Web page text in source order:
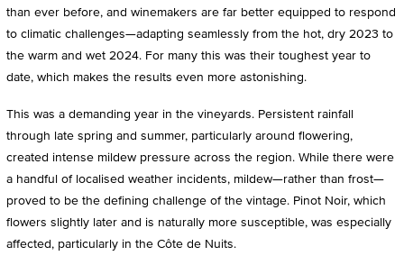
than ever before, and winemakers are far better equipped to respond
to climatic challenges—adapting seamlessly from the hot, dry 2023 to
the warm and wet 2024. For many this was their toughest year to
date, which makes the results even more astonishing.
This was a demanding year in the vineyards. Persistent rainfall
through late spring and summer, particularly around flowering,
created intense mildew pressure across the region. While there were
a handful of localised weather incidents, mildew—rather than frost—
proved to be the defining challenge of the vintage. Pinot Noir, which
flowers slightly later and is naturally more susceptible, was especially
affected, particularly in the Côte de Nuits.